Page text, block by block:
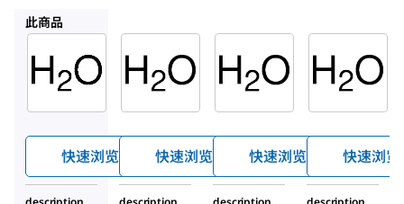
此商品
Aldrich
900682
快速浏览
1.03728
水
快速浏览
14211
水
快速浏览 快速浏览